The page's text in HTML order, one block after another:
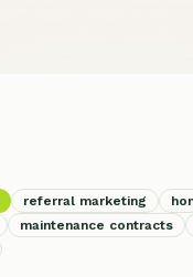
referral marketing
maintenance contracts